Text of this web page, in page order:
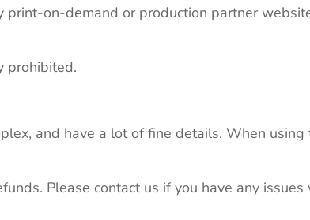
on-demand or production partner
prohibited.
and have a lot of fine details. When
Please contact us if you have any